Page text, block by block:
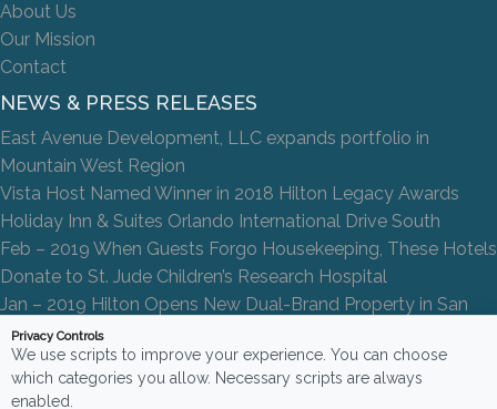
About Us
Our Mission
Contact
NEWS & PRESS RELEASES
East Avenue Development, LLC expands portfolio in
Mountain West Region
Vista Host Named Winner in 2018 Hilton Legacy Awards
Holiday Inn & Suites Orlando International Drive South
Feb – 2019 When Guests Forgo Housekeeping, These Hotels
Donate to St. Jude Children’s Research Hospital
Jan – 2019 Hilton Opens New Dual-Brand Property in San
Antonio
Privacy Controls
We use scripts to improve your experience. You can choose
which categories you allow. Necessary scripts are always
enabled.